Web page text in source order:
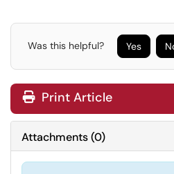
Was this helpful? Yes
Print Article
Attachments(0)